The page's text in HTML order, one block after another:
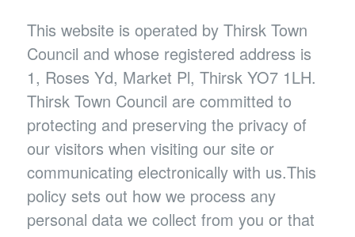
This website is operated by Thirsk Town
Council and whose registered address is
1, Roses Yd, Market Pl, Thirsk YO7 1LH.
Thirsk Town Council are committed to
protecting and preserving the privacy of
our visitors when visiting our site or
communicating electronically with us.This
policy sets out how we process any
personal data we collect from you or that